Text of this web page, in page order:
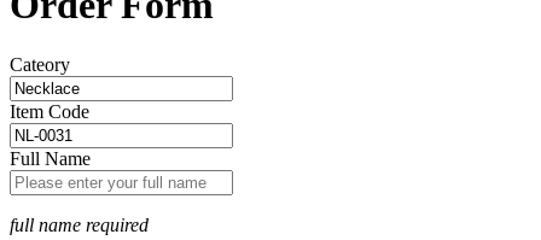
Cateory
Item Code
Full Name
full name required